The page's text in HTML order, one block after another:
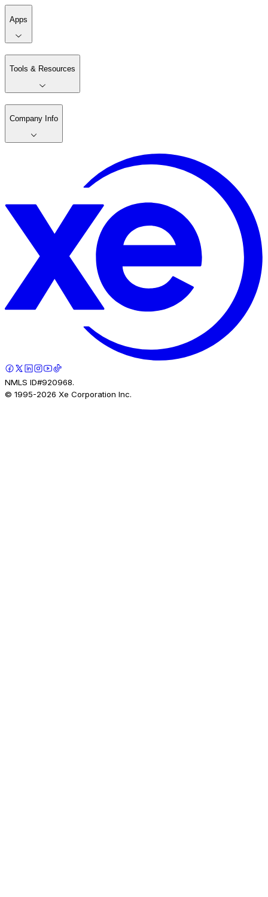
Apps
Tools & Resources
Company Info
NMLS ID#920968.
© 1995-2026 Xe Corporation Inc.